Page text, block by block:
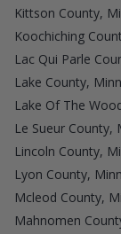
Kittson County,
Koochiching
Lac Qui Parle
Lake County,
Lake Of The
Le Sueur County,
Lincoln County,
Lyon County,
Mcleod County,
Mahnomen